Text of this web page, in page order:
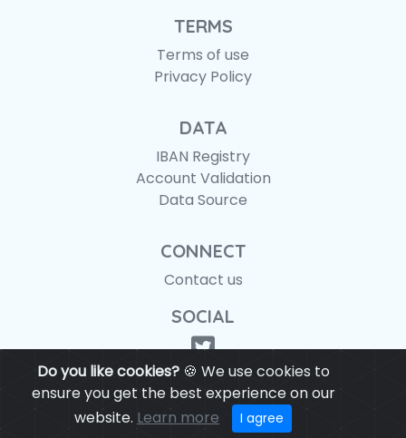
Do you like cookies?🍪 We use cookies to
ensure you get the best experience on our
website. Learn more I agree
TERMS
Terms of use
Privacy Policy
DATA
IBAN Registry
Account Validation
Data Source
CONNECT
Contact us
SOCIAL
© IBANAPI 2018 - 2026